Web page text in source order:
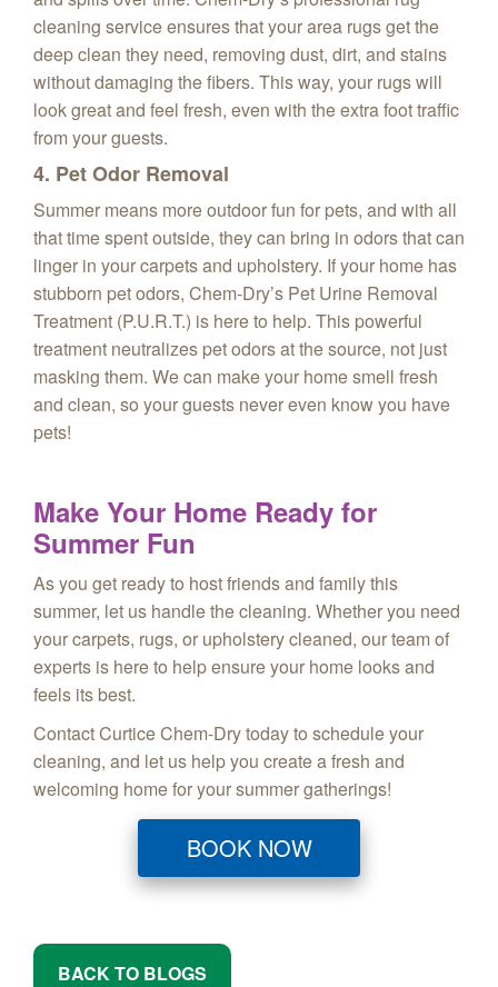
cleaning service ensures that your area rugs get the
deep clean they need, removing dust, dirt, and stains
without damaging the fibers. This way, your rugs will
look great and feel fresh, even with the extra foot traffic
from your guests.
4. Pet Odor Removal
Summer means more outdoor fun for pets, and with all
that time spent outside, they can bring in odors that can
linger in your carpets and upholstery. If your home has
stubborn pet odors, Chem-Dry’s Pet Urine Removal
Treatment (P.U.R.T.) is here to help. This powerful
treatment neutralizes pet odors at the source, not just
masking them. We can make your home smell fresh
and clean, so your guests never even know you have
pets!
Make Your Home Ready for
Summer Fun
As you get ready to host friends and family this
summer, let us handle the cleaning. Whether you need
your carpets, rugs, or upholstery cleaned, our team of
experts is here to help ensure your home looks and
feels its best.
Contact Curtice Chem-Dry today to schedule your
cleaning, and let us help you create a fresh and
welcoming home for your summer gatherings!
BOOK NOW
BACK TO BLOGS